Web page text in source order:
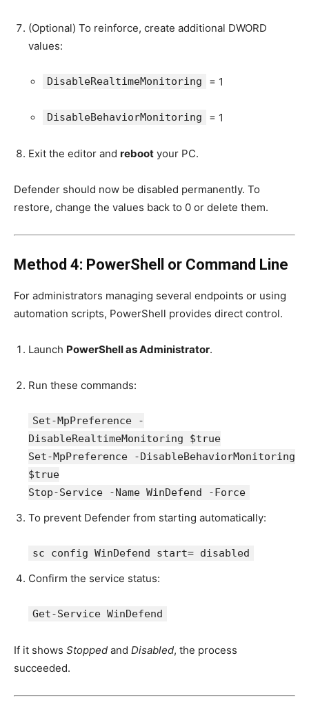
(Optional) To reinforce, create additional DWORD
values:
DisableRealtimeMonitoring = 1
DisableBehaviorMonitoring = 1
Exit the editor and reboot your PC.
Defender should now be disabled permanently. To
restore, change the values back to 0 or delete them.
Method 4: PowerShell or Command Line
For administrators managing several endpoints or using
automation scripts, PowerShell provides direct control.
Launch PowerShell as Administrator.
Run these commands:
Set-MpPreference -
DisableRealtimeMonitoring $true
Set-MpPreference -DisableBehaviorMonitoring
$true
Stop-Service -Name WinDefend -Force
To prevent Defender from starting automatically:
sc config WinDefend start= disabled
Confirm the service status:
Get-Service WinDefend
If it shows Stopped and Disabled, the process
succeeded.